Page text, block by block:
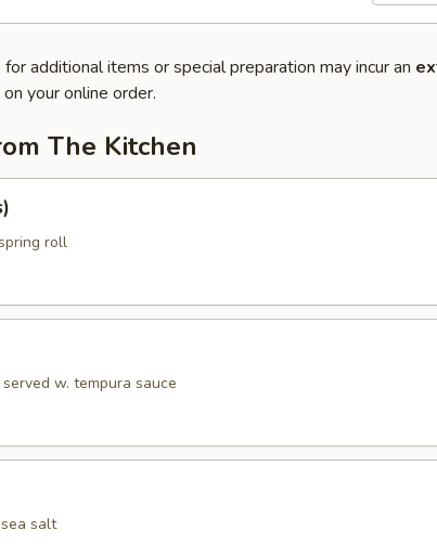
additional items or special preparation may incur an
your online order.
The Kitchen
roll
w. tempura sauce
salt